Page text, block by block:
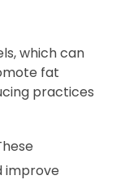
which can
fat
practices
improve